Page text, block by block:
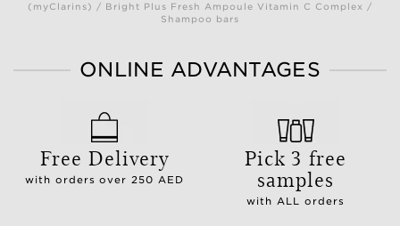
(myClarins) / Bright Plus Fresh Ampoule Vitamin C Complex /
Shampoo bars
ONLINE ADVANTAGES
Free Delivery
with orders over 250 AED
Pick 3 free
samples
with ALL orders